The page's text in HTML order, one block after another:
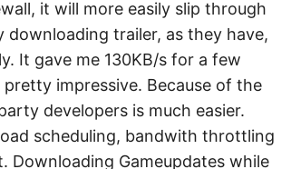
it will more easily slip through
trailer, as they have,
It gave me 130KB/s for a few
impressive. Because of the
developers is much easier.
scheduling, bandwith throttling
Gameupdates while